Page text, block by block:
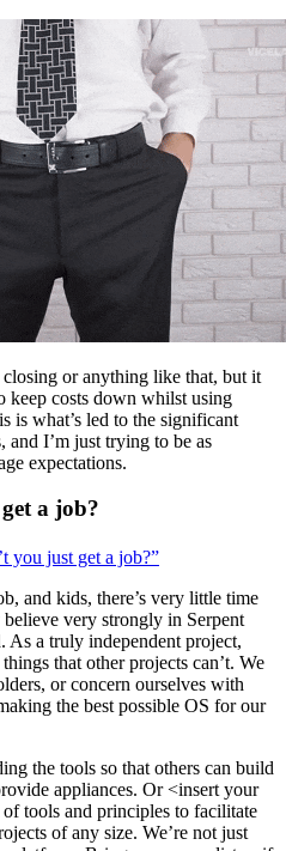
closing or anything like that, but it
keep costs down whilst using
is what’s led to the significant
I’m just trying to be as
expectations.
a job?
you just get a job?”
and kids, there’s very little time
very strongly in Serpent
As a truly independent project,
that other projects can’t. We
or concern ourselves with
the best possible OS for our
the tools so that others can build
appliances. Or <insert your
tools and principles to facilitate
of any size. We’re not just